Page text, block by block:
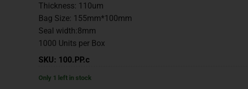
Thickness: 110um
Bag Size: 155mm*100mm
Seal width:8mm
1000 Units per Box
SKU: 100.PP.c
Only 1 left in stock